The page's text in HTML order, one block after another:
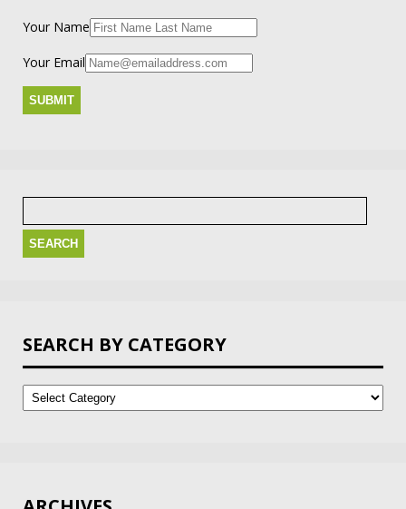
Your Name
Your Email
Search
SEARCH BY CATEGORY
by
Category